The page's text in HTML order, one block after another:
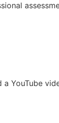
YouTube